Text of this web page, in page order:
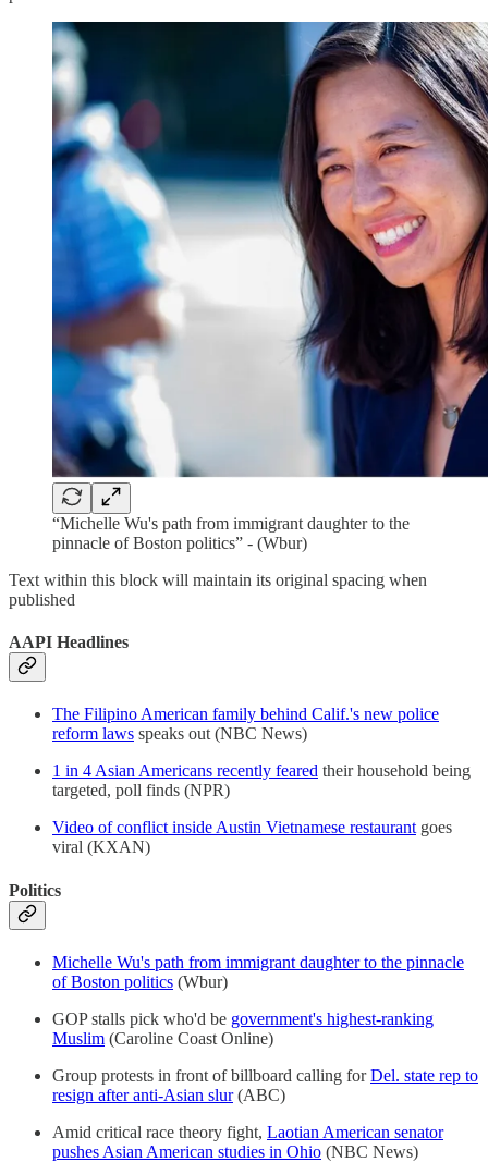
“Michelle Wu's path from immigrant daughter to the
pinnacle of Boston politics” - (Wbur)
Text within this block will maintain its original spacing when
published
AAPI Headlines
The Filipino American family behind Calif.'s new police
reform laws speaks out (NBC News)
1 in 4 Asian Americans recently feared their household being
targeted, poll finds (NPR)
Video of conflict inside Austin Vietnamese restaurant goes
viral (KXAN)
Politics
Michelle Wu's path from immigrant daughter to the pinnacle
of Boston politics (Wbur)
GOP stalls pick who'd be government's highest-ranking
Muslim (Caroline Coast Online)
Group protests in front of billboard calling forDel. state rep to
resign after anti-Asian slur(ABC)
Amid critical race theory fight, Laotian American senator
pushes Asian American studies in Ohio (NBC News)